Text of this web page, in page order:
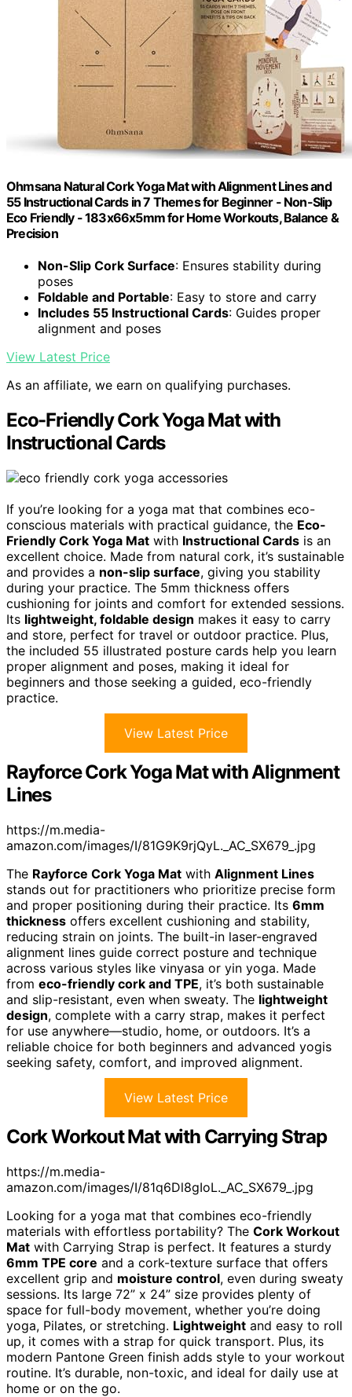
Ohmsana Natural Cork Yoga Mat with Alignment Lines and
55 Instructional Cards in 7 Themes for Beginner - Non-Slip
Eco Friendly - 183x66x5mm for Home Workouts, Balance &
Precision
Non-Slip Cork Surface: Ensures stability during
poses
Foldable and Portable: Easy to store and carry
Includes 55 Instructional Cards: Guides proper
alignment and poses
View Latest Price
As an affiliate, we earn on qualifying purchases.
Eco-Friendly Cork Yoga Mat with
Instructional Cards
If you’re looking for a yoga mat that combines eco-
conscious materials with practical guidance, the Eco-
Friendly Cork Yoga Mat with Instructional Cards is an
excellent choice. Made from natural cork, it’s sustainable
and provides a non-slip surface, giving you stability
during your practice. The 5mm thickness offers
cushioning for joints and comfort for extended sessions.
Its lightweight, foldable design makes it easy to carry
and store, perfect for travel or outdoor practice. Plus,
the included 55 illustrated posture cards help you learn
proper alignment and poses, making it ideal for
beginners and those seeking a guided, eco-friendly
practice.
View Latest Price
Rayforce Cork Yoga Mat with Alignment
Lines
https://m.media-
amazon.com/images/I/81G9K9rjQyL._AC_SX679_.jpg
The Rayforce Cork Yoga Mat with Alignment Lines
stands out for practitioners who prioritize precise form
and proper positioning during their practice. Its 6mm
thickness offers excellent cushioning and stability,
reducing strain on joints. The built-in laser-engraved
alignment lines guide correct posture and technique
across various styles like vinyasa or yin yoga. Made
from eco-friendly cork and TPE, it’s both sustainable
and slip-resistant, even when sweaty. The lightweight
design, complete with a carry strap, makes it perfect
for use anywhere—studio, home, or outdoors. It’s a
reliable choice for both beginners and advanced yogis
seeking safety, comfort, and improved alignment.
View Latest Price
Cork Workout Mat with Carrying Strap
https://m.media-
amazon.com/images/I/81q6Dl8gIoL._AC_SX679_.jpg
Looking for a yoga mat that combines eco-friendly
materials with effortless portability? The Cork Workout
Mat with Carrying Strap is perfect. It features a sturdy
6mm TPE core and a cork-texture surface that offers
excellent grip and moisture control, even during sweaty
sessions. Its large 72” x 24” size provides plenty of
space for full-body movement, whether you’re doing
yoga, Pilates, or stretching. Lightweight and easy to roll
up, it comes with a strap for quick transport. Plus, its
modern Pantone Green finish adds style to your workout
routine. It’s durable, non-toxic, and ideal for daily use at
home or on the go.